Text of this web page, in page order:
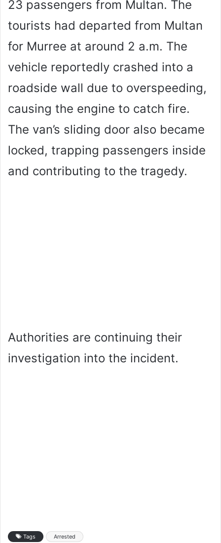
23 passengers from Multan. The
tourists had departed from Multan
for Murree at around 2 a.m. The
vehicle reportedly crashed into a
roadside wall due to overspeeding,
causing the engine to catch fire.
The van’s sliding door also became
locked, trapping passengers inside
and contributing to the tragedy.
Authorities are continuing their
investigation into the incident.
Tags Arrested